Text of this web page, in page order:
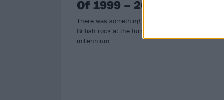
Of 1999 – 2002
There was something in the water of
British rock at the turn of the
millennium.